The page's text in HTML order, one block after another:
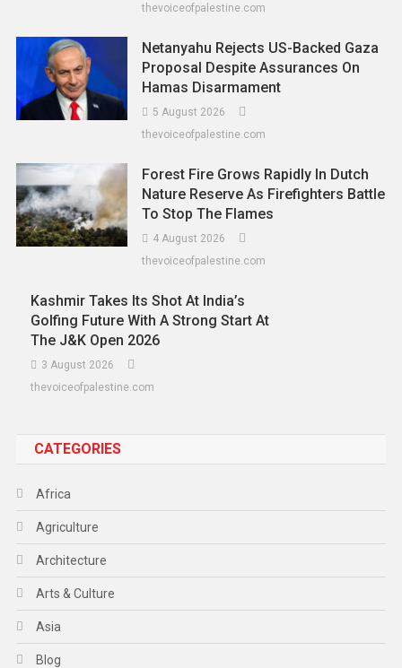
thevoiceofpalestine.com
Netanyahu Rejects US-Backed Gaza
Proposal Despite Assurances On
Hamas Disarmament
5 August 2026
thevoiceofpalestine.com
Forest Fire Grows Rapidly In Dutch
Nature Reserve As Firefighters Battle
To Stop The Flames
4 August 2026
thevoiceofpalestine.com
Kashmir Takes Its Shot At India’s
Golfing Future With A Strong Start At
The J&K Open 2026
3 August 2026
thevoiceofpalestine.com
CATEGORIES
Africa
Agriculture
Architecture
Arts & Culture
Asia
Blog